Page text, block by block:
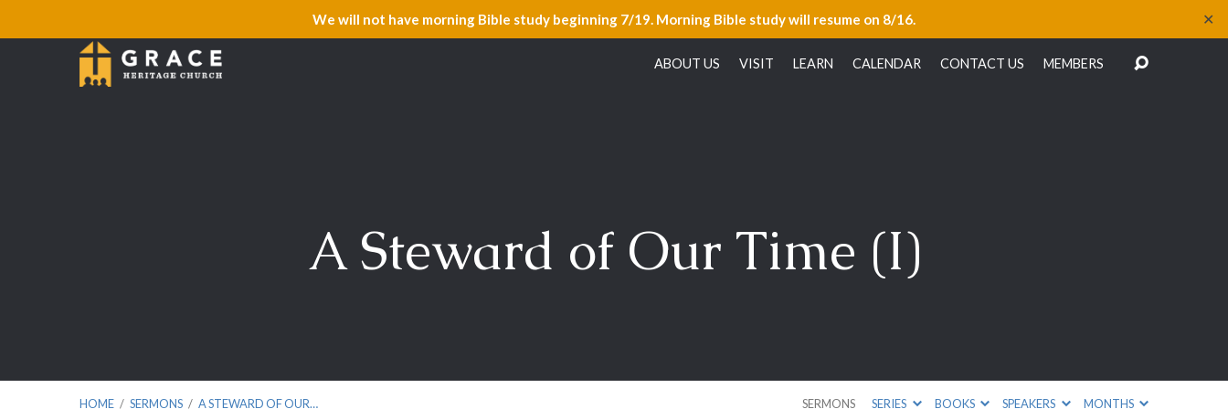
We will not have morning Bible study beginning 7/19. Morning Bible study will resume on 8/16. ✕
ABOUT US VISIT LEARN CALENDAR CONTACT US MEMBERS
A Steward of Our Time (I)
HOME / SERMONS / A STEWARD OF OUR… SERMONS SERIES BOOKS SPEAKERS MONTHS